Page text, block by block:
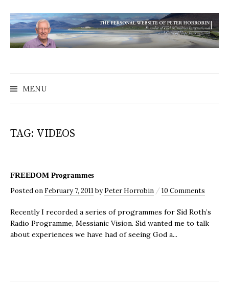
MENU
TAG: VIDEOS
FREEDOM Programmes
Postedon February 7, 2011 byPeter Horrobin /10 Comments
Recently I recorded a series of programmes for Sid Roth’s
Radio Programme, Messianic Vision. Sid wanted me to talk
about experiences we have had of seeing God a...